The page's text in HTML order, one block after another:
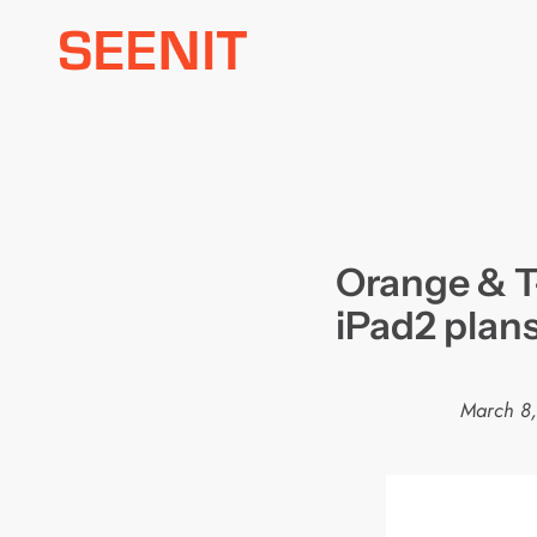
Orange &
iPad2
March